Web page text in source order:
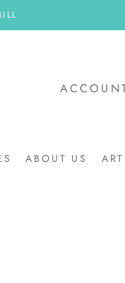
ABOUT US